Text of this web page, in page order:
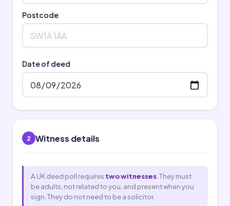
Postcode
Date of deed
2 Witness details
A UK deed poll requires two witnesses . They must
be adults, not related to you, and present when you
sign. They do not need to be a solicitor.